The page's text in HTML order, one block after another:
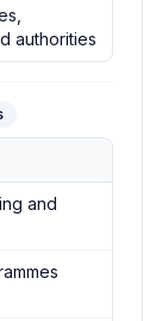
authorities
domain of
and